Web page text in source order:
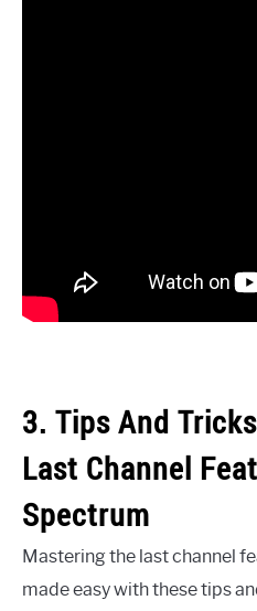
3. Tips And
Last Channel
Spectrum
Mastering the last channel
made easy with these tips